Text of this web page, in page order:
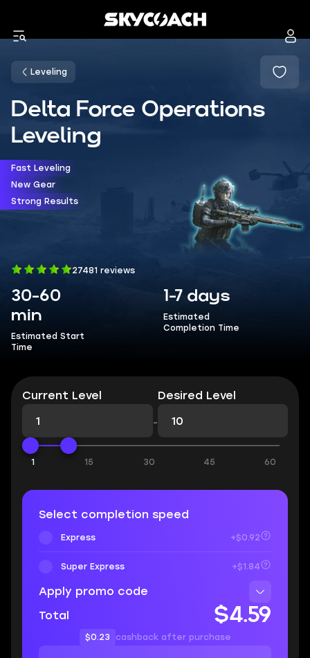
Leveling
Delta Force Operations
Leveling
Fast Leveling
New Gear
Strong Results
27481 reviews
30-60
min
Estimated Start
Time
1-7 days
Estimated
Completion Time
Current Level
-
Desired Level
1 15 30 45 60
Select completion speed
Express +$0.92
Super Express +$1.84
Apply promo code
Total
$4.59
$0.23 cashback after purchase